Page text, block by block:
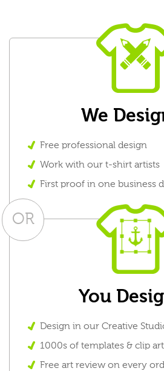
We
Free professional design
Work with our t-shirt artists
First proof in one business
OR
You
Design in our Creative
1000s of templates & clip art
Free art review on every